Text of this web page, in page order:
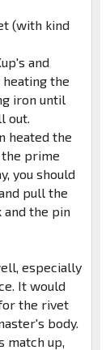
(with kind
and
heating the
iron until
out.
heated the
prime
you should
pull the
the pin
especially
It would
the rivet
body.
match up,